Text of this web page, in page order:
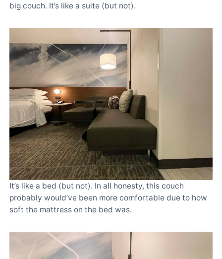
big couch. It’s like a suite (but not).
It’s like a bed (but not). In all honesty, this couch
probably would’ve been more comfortable due to how
soft the mattress on the bed was.